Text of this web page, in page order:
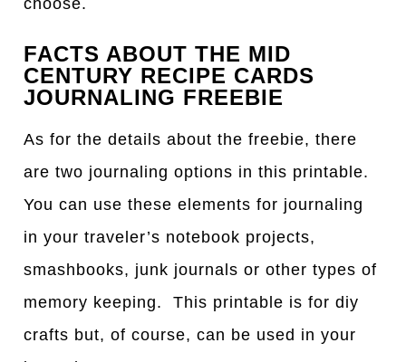
FACTS ABOUT THE MID
CENTURY RECIPE CARDS
JOURNALING FREEBIE
As for the details about the freebie, there
are two journaling options in this printable.
You can use these elements for journaling
in your traveler’s notebook projects,
smashbooks, junk journals or other types of
memory keeping. This printable is for diy
crafts but, of course, can be used in your